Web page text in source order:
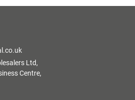
Ltd,
Centre,